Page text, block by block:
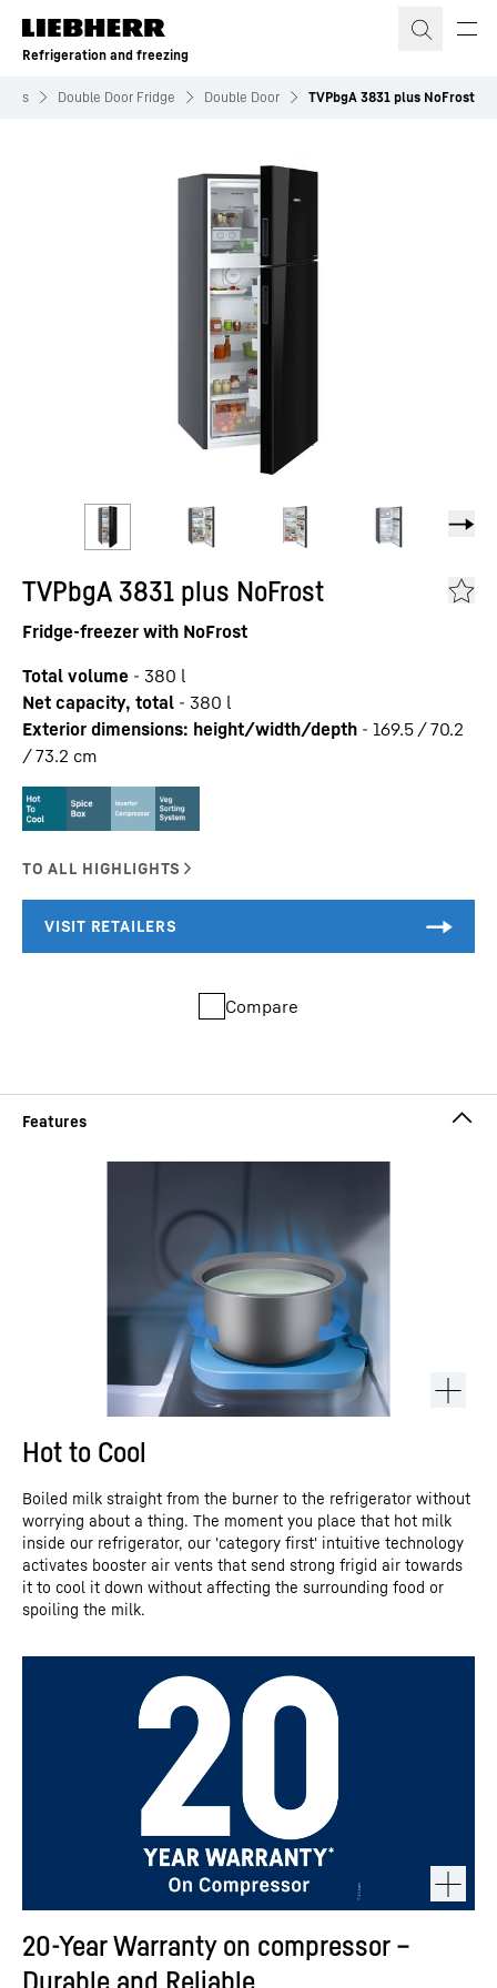
Skip to content
Refrigeration and freezing
Double Door Fridge Double Door TVPbgA 3831 plus NoFrost
TVPbgA 3831 plus NoFrost
Fridge-freezer with NoFrost
Total volume - 380 l
Net capacity, total - 380 l
Exterior dimensions: height/width/depth - 169.5 / 70.2
/ 73.2 cm
Compare
Hot to Cool
Boiled milk straight from the burner to the refrigerator without
worrying about a thing. The moment you place that hot milk
inside our refrigerator, our 'category first' intuitive technology
activates booster air vents that send strong frigid air towards
it to cool it down without affecting the surrounding food or
spoiling the milk.
20-Year Warranty on compressor –
Durable and Reliable